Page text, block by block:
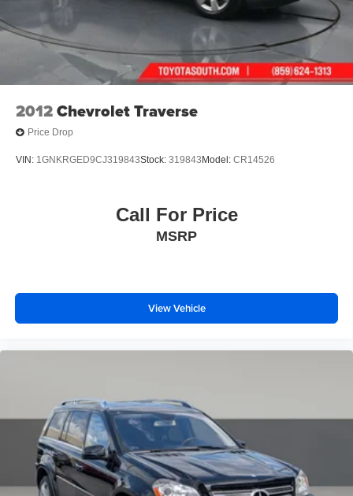
We are open online 24/7! Get pre-approved, receive a
prompt trade evaluation and purchase from the comfort of
your home. We will do the rest. Within a 100 mile radius,
we offer free delivery to your door for any new or pre-
email us to get s
2012Chevrolet Traverse
Price Drop
VIN: 1GNKRGED9CJ319843Stock: 319843 Model: CR14526
Call For Price
MSRP
View Vehicle